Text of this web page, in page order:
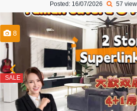
Posted: 16/07/2026 57
8
SALE